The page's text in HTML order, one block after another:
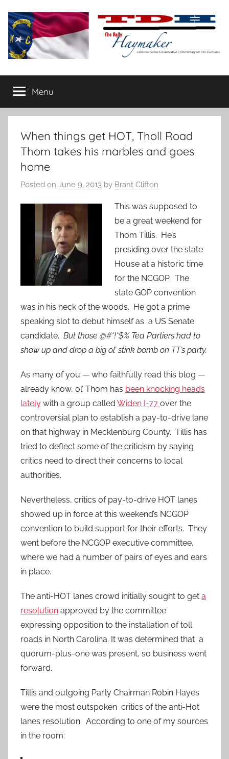
content
The
Daily
Haymaker
conservative
commentary
Menu
When things get HOT, Tholl Road
Thom takes his marbles and goes
home
Posted on June 9, 2013 by Brant Clifton
This was supposed to
be a great weekend for
Thom Tillis. He’s
presiding over the state
House at a historic time
for the NCGOP. The
state GOP convention
was in his neck of the woods. He got a prime
speaking slot to debut himself as a US Senate
candidate. But those @#*!*$% Tea Partiers had to
show up and drop a big ol’ stink bomb on TT’s party.
As many of you — who faithfully read this blog —
already know, ol’ Thom has been knocking heads
lately with a group called Widen I-77 over the
controversial plan to establish a pay-to-drive lane
on that highway in Mecklenburg County. Tillis has
tried to deflect some of the criticism by saying
critics need to direct their concerns to local
authorities.
Nevertheless, critics of pay-to-drive HOT lanes
showed up in force at this weekend’s NCGOP
convention to build support for their efforts. They
went before the NCGOP executive committee,
where we had a number of pairs of eyes and ears
in place.
The anti-HOT lanes crowd initially sought to get a
resolution approved by the committee
expressing opposition to the installation of toll
roads in North Carolina. It was determined that a
quorum-plus-one was present, so business went
forward.
Tillis and outgoing Party Chairman Robin Hayes
were the most outspoken critics of the anti-Hot
lanes resolution. According to one of my sources
in the room: